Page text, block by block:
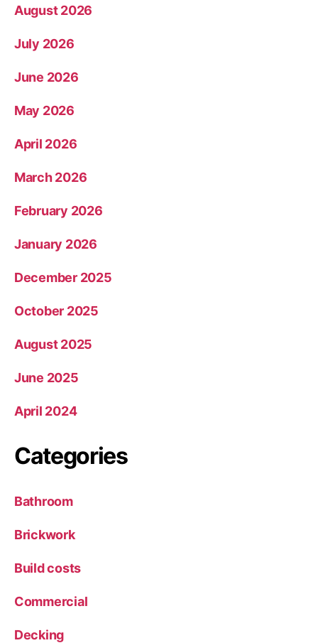
August 2026
July 2026
June 2026
May 2026
April 2026
March 2026
February 2026
January 2026
December 2025
October 2025
August 2025
June 2025
April 2024
Categories
Bathroom
Brickwork
Build costs
Commercial
Decking